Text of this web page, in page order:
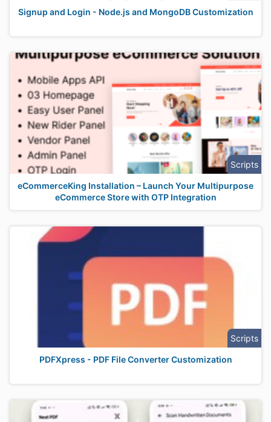
Signup and Login - Node.js and MongoDB Customization
Scripts
eCommerceKing Installation – Launch Your Multipurpose
eCommerce Store with OTP Integration
Scripts
PDFXpress - PDF File Converter Customization